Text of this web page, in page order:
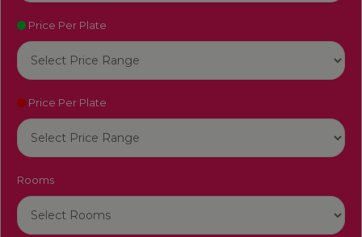
Price Per Plate
Price Per Plate
Rooms